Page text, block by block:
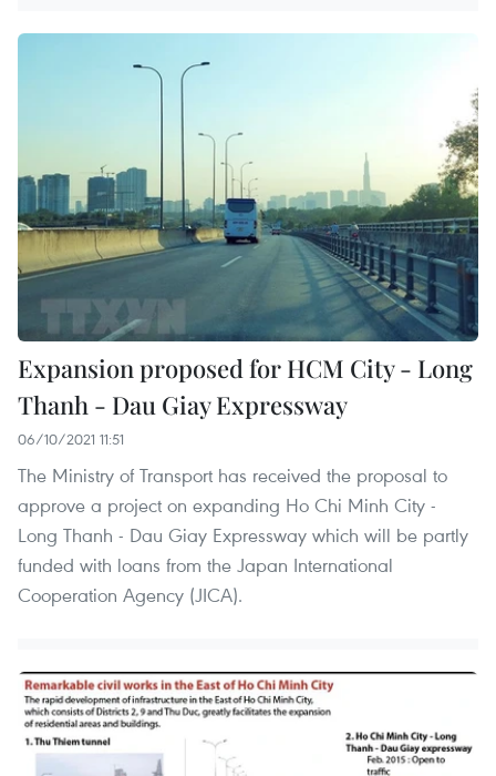
Expansion proposed for HCM City - Long
Thanh - Dau Giay Expressway
06/10/2021 11:51
The Ministry of Transport has received the proposal to
approve a project on expanding Ho Chi Minh City -
Long Thanh - Dau Giay Expressway which will be partly
funded with loans from the Japan International
Cooperation Agency (JICA).